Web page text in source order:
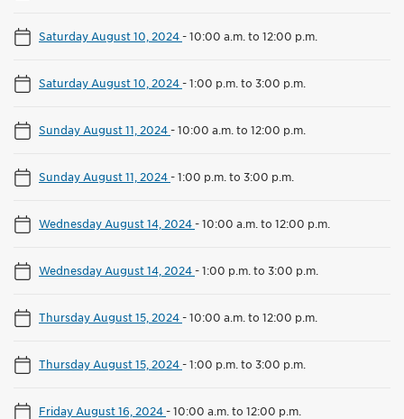
Saturday August 10, 2024-10:00 a.m. to 12:00 p.m.
Saturday August 10, 2024-1:00 p.m. to 3:00 p.m.
Sunday August 11, 2024-10:00 a.m. to 12:00 p.m.
Sunday August 11, 2024-1:00 p.m. to 3:00 p.m.
Wednesday August 14, 2024-10:00 a.m. to 12:00 p.m.
Wednesday August 14, 2024-1:00 p.m. to 3:00 p.m.
Thursday August 15, 2024-10:00 a.m. to 12:00 p.m.
Thursday August 15, 2024-1:00 p.m. to 3:00 p.m.
Friday August 16, 2024-10:00 a.m. to 12:00 p.m.